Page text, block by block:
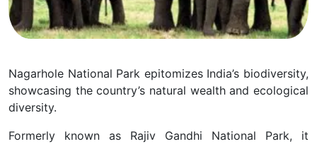
Nagarhole National Park epitomizes India’s biodiversity,
showcasing the country’s natural wealth and ecological
diversity.
Formerly known as Rajiv Gandhi National Park, it